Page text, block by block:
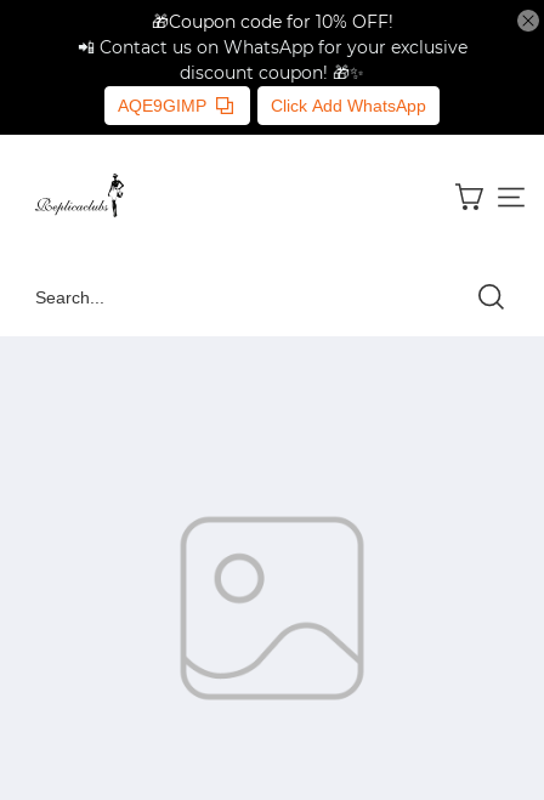
🎁Coupon code for 10% OFF!
📲 Contact us on WhatsApp for your exclusive
discount coupon! 🎁✨
AQE9GIMP Click Add WhatsApp